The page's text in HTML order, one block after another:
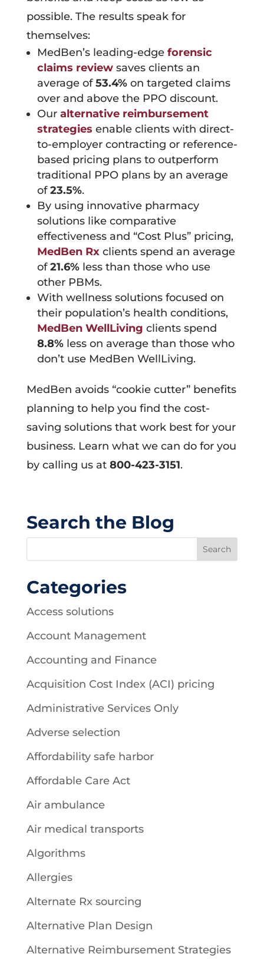
possible. The results speak for
themselves:
MedBen’s leading-edgeforensic
claims reviewsaves clients an
average of53.4%on targeted claims
over and above the PPO discount.
Our alternative reimbursement
strategies enable clients with direct-
to-employer contracting or reference-
based pricing plans to outperform
traditional PPO plans by an average
of23.5%.
By using innovative pharmacy
solutions like comparative
effectiveness and “Cost Plus” pricing,
MedBen Rxclients spend an average
of21.6%less than those who use
other PBMs.
With wellness solutions focused on
their population’s health conditions,
MedBen WellLiving clients spend
8.8%less on average than those who
don’t use MedBen WellLiving.
MedBen avoids “cookie cutter” benefits
planning to help you find the cost-
saving solutions that work best for your
business. Learn what we can do for you
by calling us at 800-423-3151.
Search the Blog
Categories
Access solutions
Account Management
Accounting and Finance
Acquisition Cost Index (ACI) pricing
Administrative Services Only
Adverse selection
Affordability safe harbor
Affordable Care Act
Air ambulance
Air medical transports
Algorithms
Allergies
Alternate Rx sourcing
Alternative Plan Design
Alternative Reimbursement Strategies